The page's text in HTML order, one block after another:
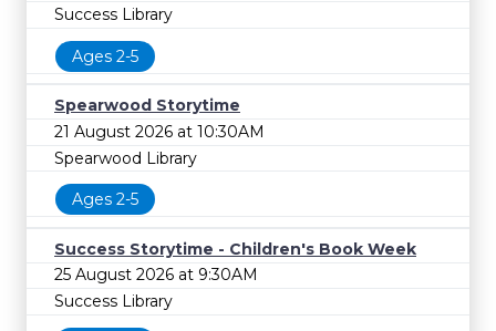
Success Library
Ages 2-5
Spearwood Storytime
21 August 2026 at 10:30AM
Spearwood Library
Ages 2-5
Success Storytime - Children's Book Week
25 August 2026 at 9:30AM
Success Library